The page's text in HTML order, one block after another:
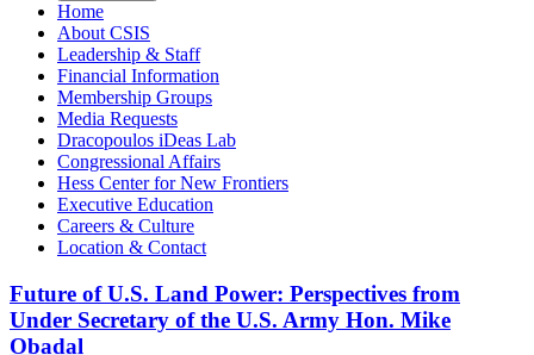
Home
About CSIS
Leadership & Staff
Financial Information
Membership Groups
Media Requests
Dracopoulos iDeas Lab
Congressional Affairs
Hess Center for New Frontiers
Executive Education
Careers & Culture
Location & Contact
Future of U.S. Land Power: Perspectives from
Under Secretary of the U.S. Army Hon. Mike
Obadal